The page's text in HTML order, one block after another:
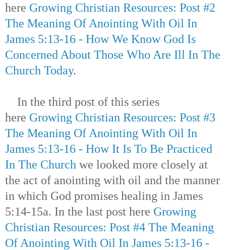
here Growing Christian Resources: Post #2
The Meaning Of Anointing With Oil In
James 5:13-16 - How We Know God Is
Concerned About Those Who Are Ill In The
Church Today.
In the third post of this series
here Growing Christian Resources: Post #3
The Meaning Of Anointing With Oil In
James 5:13-16 - How It Is To Be Practiced
In The Church we looked more closely at
the act of anointing with oil and the manner
in which God promises healing in James
5:14-15a. In the last post here Growing
Christian Resources: Post #4 The Meaning
Of Anointing With Oil In James 5:13-16 -